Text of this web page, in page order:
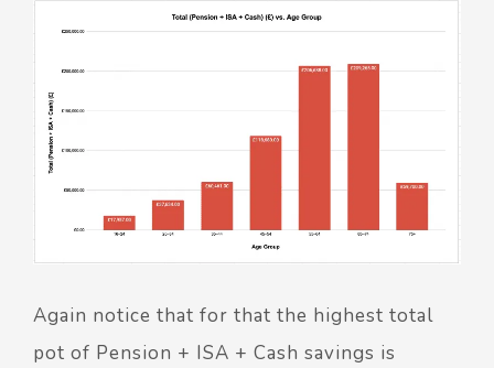
Again notice that for that the highest total
pot of Pension + ISA + Cash savings is